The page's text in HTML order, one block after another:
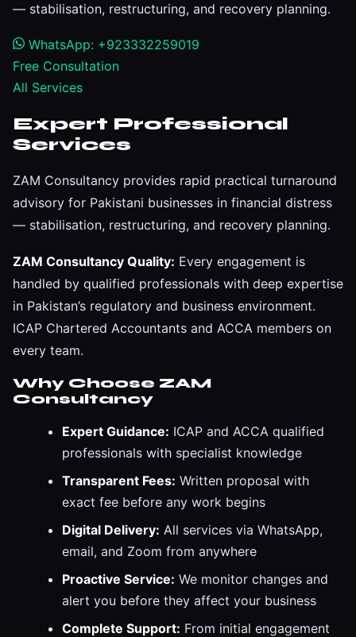
— stabilisation, restructuring, and recovery planning.
WhatsApp: +923332259019
Free Consultation
All Services
Expert Professional
Services
ZAM Consultancy provides rapid practical turnaround
advisory for Pakistani businesses in financial distress
— stabilisation, restructuring, and recovery planning.
ZAM Consultancy Quality: Every engagement is
handled by qualified professionals with deep expertise
in Pakistan’s regulatory and business environment.
ICAP Chartered Accountants and ACCA members on
every team.
Why Choose ZAM
Consultancy
Expert Guidance: ICAP and ACCA qualified
professionals with specialist knowledge
Transparent Fees: Written proposal with
exact fee before any work begins
Digital Delivery: All services via WhatsApp,
email, and Zoom from anywhere
Proactive Service: We monitor changes and
alert you before they affect your business
Complete Support: From initial engagement